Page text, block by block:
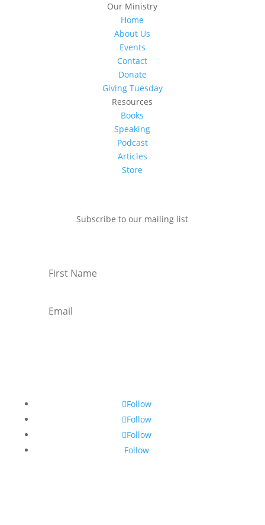
Our Ministry
Home
About Us
Events
Contact
Donate
Giving Tuesday
Resources
Books
Speaking
Podcast
Articles
Store
Subscribe to our mailing list
Follow
Follow
Follow
Follow